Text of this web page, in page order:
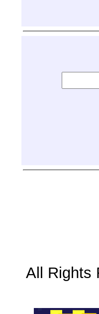
All Rights